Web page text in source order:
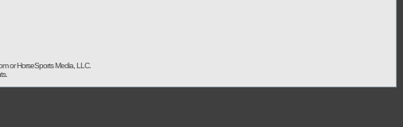
or HorseSports Media, LLC.